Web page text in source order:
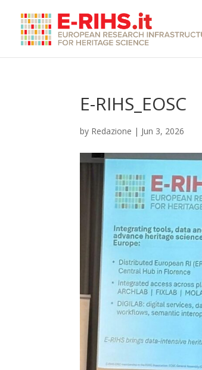
E-RIHS_EOSC
by Redazione | Jun 3, 2026